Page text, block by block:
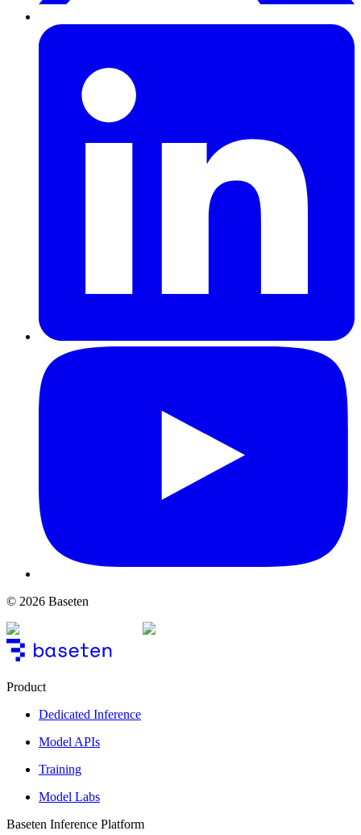
© 2026 Baseten
Product
Dedicated Inference
Model APIs
Training
Model Labs
Baseten Inference Platform